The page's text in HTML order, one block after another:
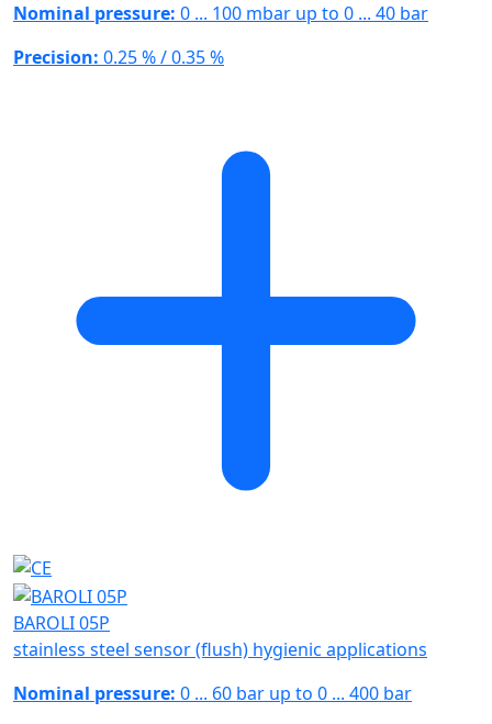
Nominal pressure: 0 ... 100 mbar up to 0 ... 40 bar
Precision: 0.25 % / 0.35 %
BAROLI 05P
stainless steel sensor (flush) hygienic applications
Nominal pressure: 0 ... 60 bar up to 0 ... 400 bar